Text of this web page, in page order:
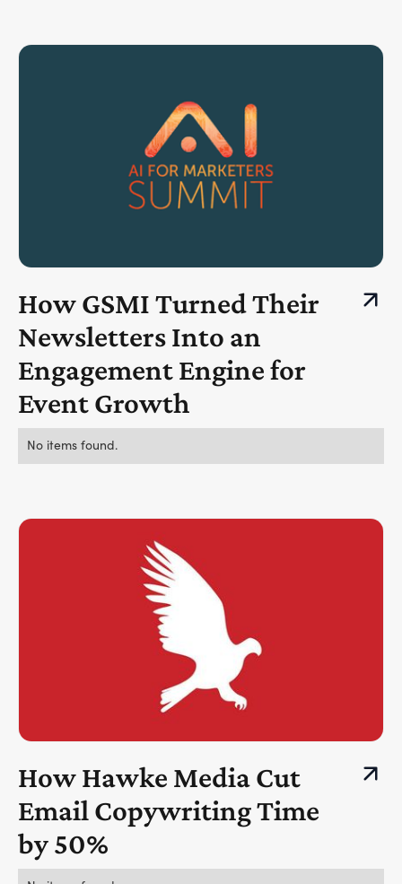
How GSMI Turned Their
Newsletters Into an
Engagement Engine for
Event Growth
No items found.
How Hawke Media Cut
Email Copywriting Time
by 50%